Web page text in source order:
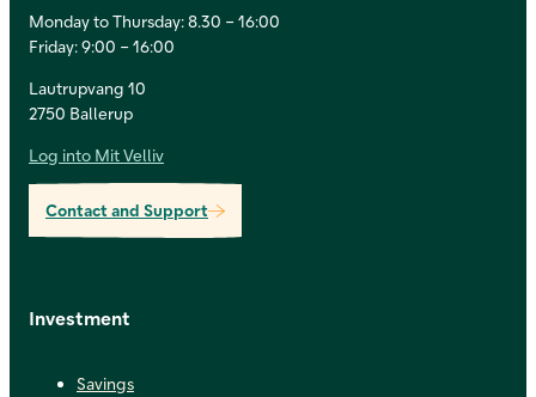
Monday to Thursday: 8.30 – 16:00
Friday: 9:00 – 16:00
Lautrupvang 10
2750 Ballerup
Log into Mit Velliv
Contact and Support
Investment
Savings